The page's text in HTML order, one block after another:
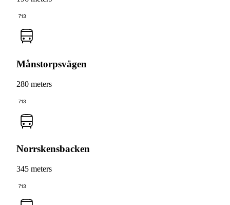
713
Månstorpsvägen
280 meters
713
Norrskensbacken
345 meters
713